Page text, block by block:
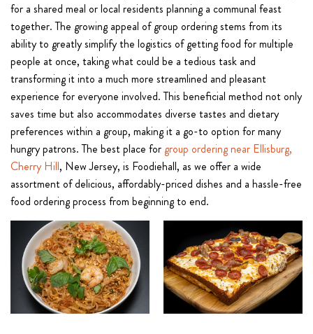
for a shared meal or local residents planning a communal feast
together. The growing appeal of group ordering stems from its
ability to greatly simplify the logistics of getting food for multiple
people at once, taking what could be a tedious task and
transforming it into a much more streamlined and pleasant
experience for everyone involved. This beneficial method not only
saves time but also accommodates diverse tastes and dietary
preferences within a group, making it a go-to option for many
hungry patrons. The best place for group ordering near Ellisburg,
Cherry Hill, New Jersey, is Foodiehall, as we offer a wide
assortment of delicious, affordably-priced dishes and a hassle-free
food ordering process from beginning to end.